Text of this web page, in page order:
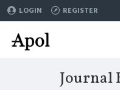
LOGIN REGISTER
Journal